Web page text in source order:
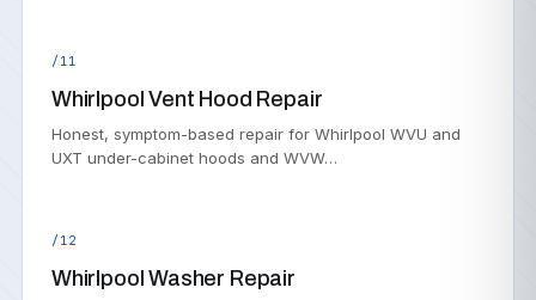
/11
Whirlpool Vent Hood Repair
Honest, symptom-based repair for Whirlpool WVU and
UXT under-cabinet hoods and WVW…
/12
Whirlpool Washer Repair